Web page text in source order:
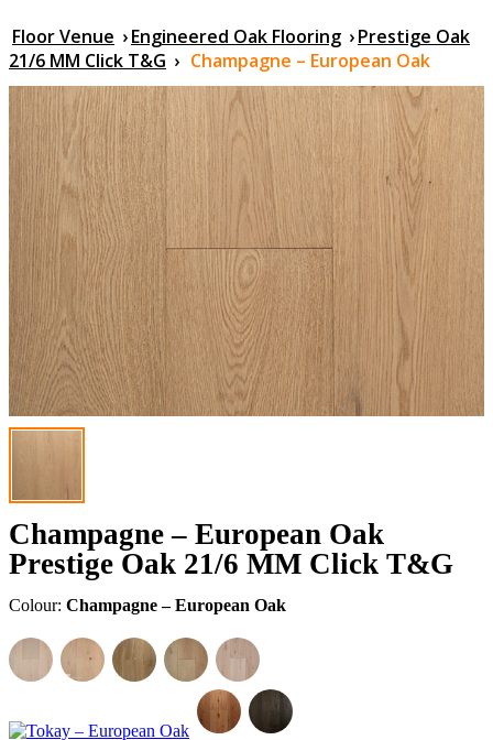
Floor Venue ›Engineered Oak Flooring ›Prestige Oak
21/6 MM Click T&G › Champagne – European Oak
Champagne – European Oak
Prestige Oak 21/6 MM Click T&G
Colour: Champagne – European Oak